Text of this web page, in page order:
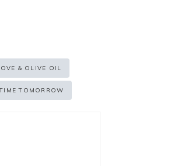
& OLIVE OIL
TOMORROW